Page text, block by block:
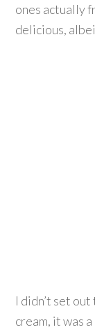
ones actually
delicious,
I didn’t set
cream, it was